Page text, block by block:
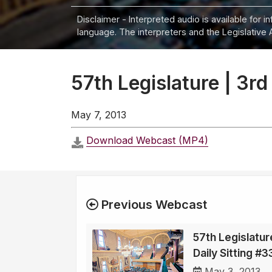
Disclaimer - Interpreted audio is available for
language. The interpreters and the
57th Legislature |
May 7, 2013
Download Webcast (MP4)
Previous Webcast
57th
Daily Sitting